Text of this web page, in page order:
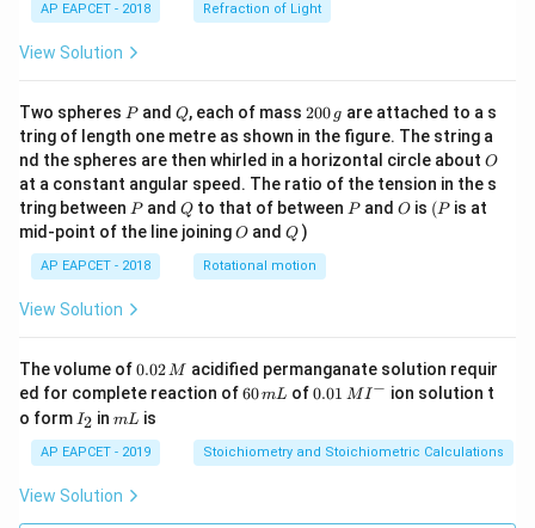
AP EAPCET - 2018 Refraction of Light
View Solution
Two spheres P
Pand Q
Q, each of mass 2
0
0
\,
g
200 g are attached to a s
tring of length one metre as shown in the figure. The string a
nd the spheres are then whirled in a horizontal circle about O
O
at a constant angular speed. The ratio of the tension in the s
tring between P
Pand Q
Qto that of between P
Pand O
O is (P
(P is at
mid-point of the line joiningO
O andQ
Q )
AP EAPCET - 2018 Rotational motion
View Solution
The volume of0.
0
2
\,
M
0.02M acidified permanganate solution requir
ed for complete reaction of6
m
L
60mL of0.0
^
{-}
0.01 MI − ion solution t
o form I
_
2
I2 inm
mL is
AP EAPCET - 2019 Stoichiometry and Stoichiometric Calculations
View Solution